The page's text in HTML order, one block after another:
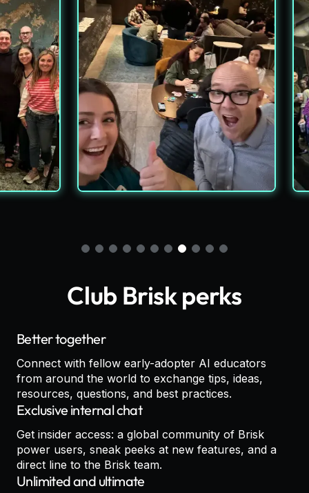
Club Brisk perks
Better together
Connect with fellow early-adopter AI educators
from around the world to exchange tips, ideas,
resources, questions, and best practices.
Exclusive internal chat
Get insider access: a global community of Brisk
power users, sneak peeks at new features, and a
direct line to the Brisk team.
Unlimited and ultimate